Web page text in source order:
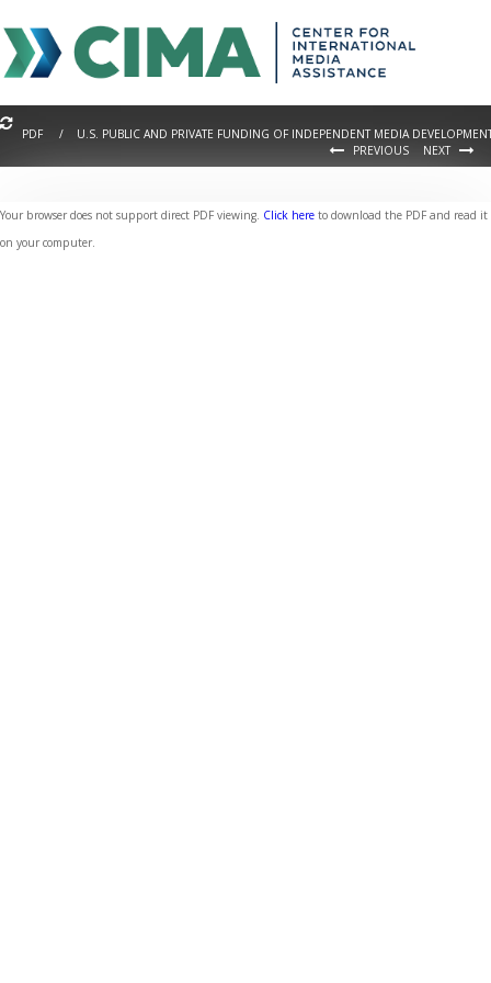
PDF / U.S. PUBLIC AND PRIVATE FUNDING OF INDEPENDENT MEDIA
PREVIOUS
NEXT
Your browser does not support direct PDF viewing. Click here to download the PDF and read it
on your computer.